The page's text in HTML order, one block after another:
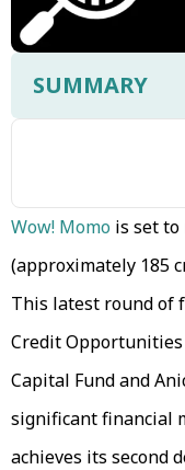
SUMMARY
Wow! Momo is set
(approximately ₹185
This latest round of
Credit Opportunities
Capital Fund and
significant financial
achieves its second